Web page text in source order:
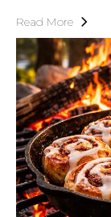
Read More